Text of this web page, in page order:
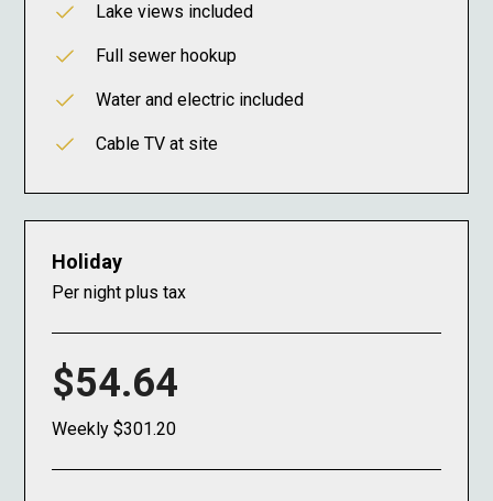
Lake views included
Full sewer hookup
Water and electric included
Cable TV at site
Holiday
Per night plus tax
$54.64
Weekly $301.20